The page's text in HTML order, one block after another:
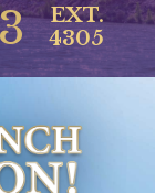
EXT.
4305